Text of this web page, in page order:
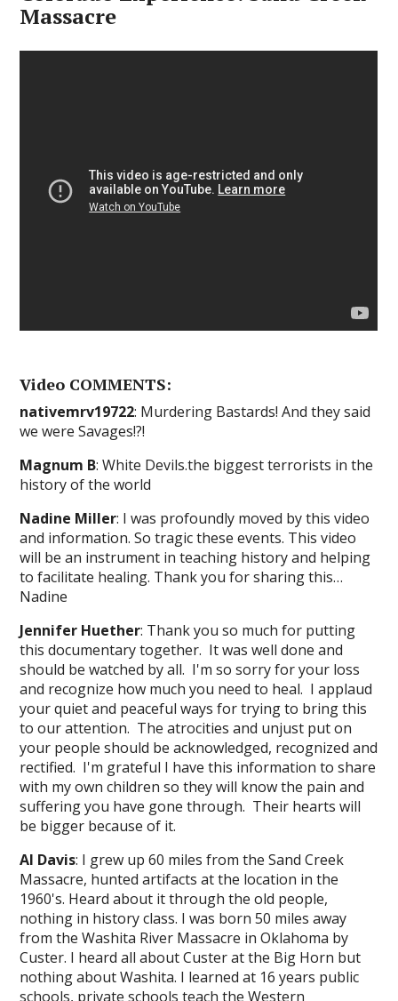
Massacre
Video COMMENTS:
nativemrv19722: Murdering Bastards! And they said
we were Savages!?!
Magnum B: White Devils.the biggest terrorists in the
history of the world
Nadine Miller: I was profoundly moved by this video
and information. So tragic these events. This video
will be an instrument in teaching history and helping
to facilitate healing. Thank you for sharing this…
Nadine
Jennifer Huether: Thank you so much for putting
this documentary together. It was well done and
should be watched by all. I'm so sorry for your loss
and recognize how much you need to heal. I applaud
your quiet and peaceful ways for trying to bring this
to our attention. The atrocities and unjust put on
your people should be acknowledged, recognized and
rectified. I'm grateful I have this information to share
with my own children so they will know the pain and
suffering you have gone through. Their hearts will
be bigger because of it.
Al Davis: I grew up 60 miles from the Sand Creek
Massacre, hunted artifacts at the location in the
1960's. Heard about it through the old people,
nothing in history class. I was born 50 miles away
from the Washita River Massacre in Oklahoma by
Custer. I heard all about Custer at the Big Horn but
nothing about Washita. I learned at 16 years public
schools, private schools teach the Western